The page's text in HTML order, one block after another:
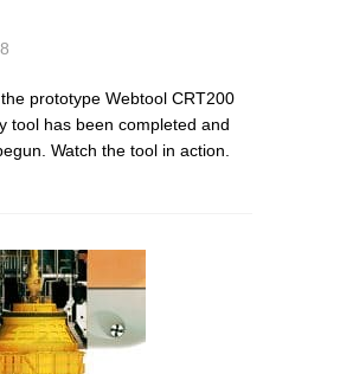
prototype Webtool CRT200
tool has been completed and
Watch the tool in action.